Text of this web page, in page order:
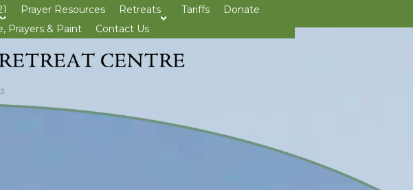
Prayer Resources
Retreats
Tariffs
Donate
Prayers & Paint Contact Us